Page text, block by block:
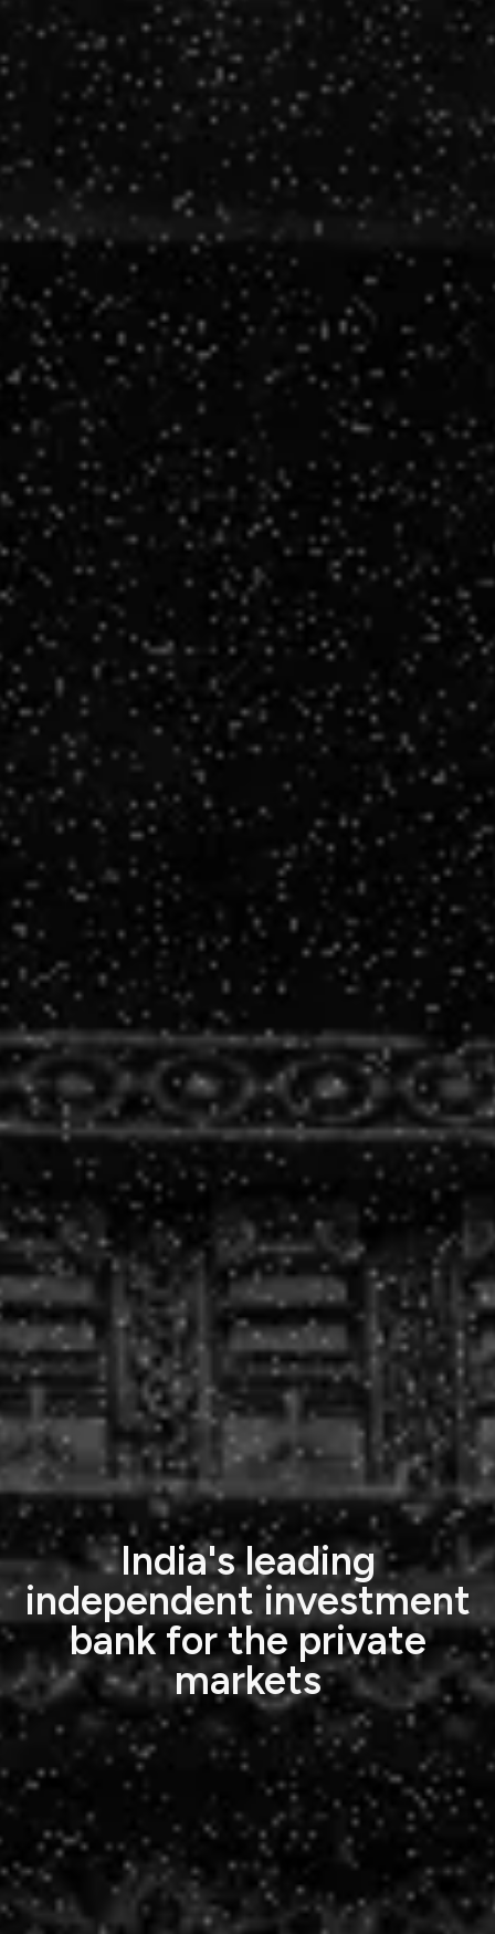
India's leading
independent investment
bank for the private
markets